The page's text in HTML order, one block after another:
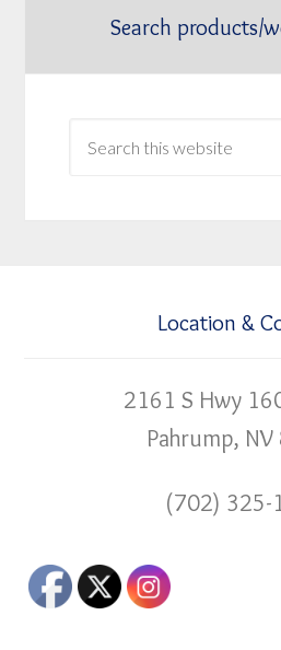
Search products/
Location &
2161 S Hwy
Pahrump,
(702) 325-